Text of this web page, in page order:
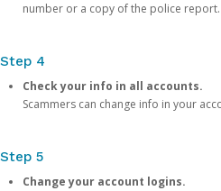
number or a copy of the police report.
Step 4
Check your info in all accounts.
Scammers can change info in your
Step 5
Change your account logins.